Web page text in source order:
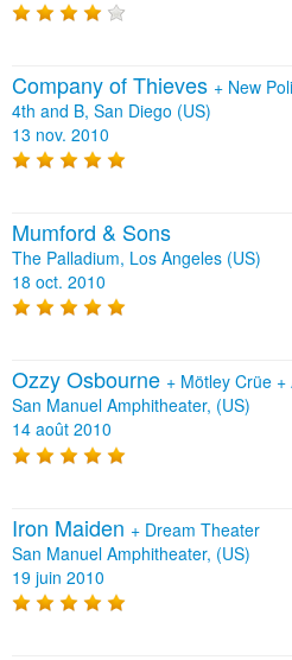
Company of Thieves + New
4th and B, San Diego (US)
13 nov. 2010
Mumford & Sons
The Palladium, Los Angeles (US)
18 oct. 2010
Ozzy Osbourne + Mötley Crüe +
San Manuel Amphitheater, (US)
14 août 2010
Iron Maiden + Dream Theater
San Manuel Amphitheater, (US)
19 juin 2010